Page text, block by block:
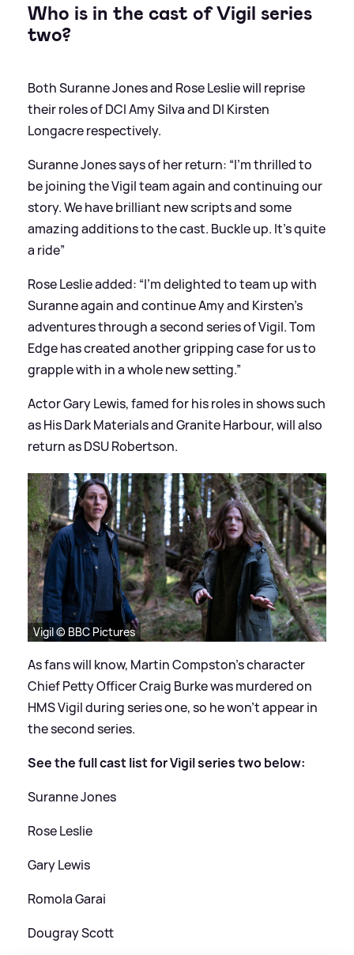
Who is in the cast of Vigil series
two?
Both Suranne Jones and Rose Leslie will reprise
their roles of DCI Amy Silva and DI Kirsten
Longacre respectively.
Suranne Jones says of her return: “I’m thrilled to
be joining the Vigil team again and continuing our
story. We have brilliant new scripts and some
amazing additions to the cast. Buckle up. It’s quite
a ride”
Rose Leslie added: “I’m delighted to team up with
Suranne again and continue Amy and Kirsten’s
adventures through a second series of Vigil. Tom
Edge has created another gripping case for us to
grapple with in a whole new setting.”
Actor Gary Lewis, famed for his roles in shows such
as His Dark Materials and Granite Harbour, will also
return as DSU Robertson.
Vigil © BBC Pictures
As fans will know, Martin Compston's character
Chief Petty Officer Craig Burke was murdered on
HMS Vigil during series one, so he won't appear in
the second series.
See the full cast list for Vigil series two below:
Suranne Jones
Rose Leslie
Gary Lewis
Romola Garai
Dougray Scott